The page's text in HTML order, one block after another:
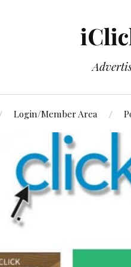
Login/Member Area